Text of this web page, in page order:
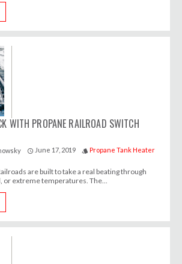
WITH PROPANE RAILROAD SWITCH
access_time June 17, 2019 style Propane Tank Heater
are built to take a real beating through
or extreme temperatures. The...